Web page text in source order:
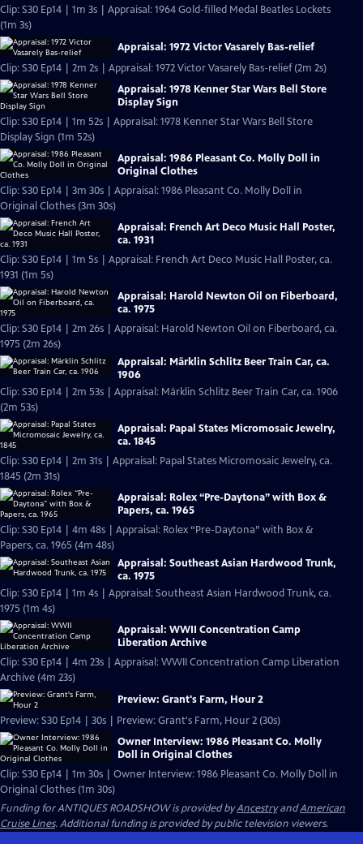
Clip: S30 Ep14 | 1m 3s | Appraisal: 1964 Gold-filled Medal Beatles Lockets
(1m 3s)
Appraisal: 1972 Victor Vasarely Bas-relief
Clip: S30 Ep14 | 2m 2s | Appraisal: 1972 Victor Vasarely Bas-relief (2m 2s)
Appraisal: 1978 Kenner Star Wars Bell Store
Display Sign
Clip: S30 Ep14 | 1m 52s | Appraisal: 1978 Kenner Star Wars Bell Store
Display Sign (1m 52s)
Appraisal: 1986 Pleasant Co. Molly Doll in
Original Clothes
Clip: S30 Ep14 | 3m 30s | Appraisal: 1986 Pleasant Co. Molly Doll in
Original Clothes (3m 30s)
Appraisal: French Art Deco Music Hall Poster,
ca. 1931
Clip: S30 Ep14 | 1m 5s | Appraisal: French Art Deco Music Hall Poster, ca.
1931 (1m 5s)
Appraisal: Harold Newton Oil on Fiberboard,
ca. 1975
Clip: S30 Ep14 | 2m 26s | Appraisal: Harold Newton Oil on Fiberboard, ca.
1975 (2m 26s)
Appraisal: Märklin Schlitz Beer Train Car, ca.
1906
Clip: S30 Ep14 | 2m 53s | Appraisal: Märklin Schlitz Beer Train Car, ca. 1906
(2m 53s)
Appraisal: Papal States Micromosaic Jewelry,
ca. 1845
Clip: S30 Ep14 | 2m 31s | Appraisal: Papal States Micromosaic Jewelry, ca.
1845 (2m 31s)
Appraisal: Rolex “Pre-Daytona” with Box &
Papers, ca. 1965
Clip: S30 Ep14 | 4m 48s | Appraisal: Rolex “Pre-Daytona” with Box &
Papers, ca. 1965 (4m 48s)
Appraisal: Southeast Asian Hardwood Trunk,
ca. 1975
Clip: S30 Ep14 | 1m 4s | Appraisal: Southeast Asian Hardwood Trunk, ca.
1975 (1m 4s)
Appraisal: WWII Concentration Camp
Liberation Archive
Clip: S30 Ep14 | 4m 23s | Appraisal: WWII Concentration Camp Liberation
Archive (4m 23s)
Preview: Grant's Farm, Hour 2
Preview: S30 Ep14 | 30s | Preview: Grant's Farm, Hour 2 (30s)
Owner Interview: 1986 Pleasant Co. Molly
Doll in Original Clothes
Clip: S30 Ep14 | 1m 30s | Owner Interview: 1986 Pleasant Co. Molly Doll in
Original Clothes (1m 30s)
Funding for ANTIQUES ROADSHOW is provided byAncestryandAmerican
Cruise Lines. Additional funding is provided by public television viewers.